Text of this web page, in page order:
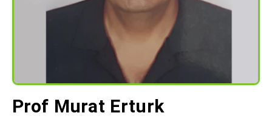
Prof Murat Erturk